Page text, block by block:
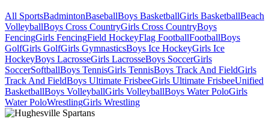
All SportsBadmintonBaseballBoys BasketballGirls BasketballBeach
VolleyballBoys Cross CountryGirls Cross CountryBoys
FencingGirls FencingField HockeyFlag FootballFootballBoys
GolfGirls GolfGirls GymnasticsBoys Ice HockeyGirls Ice
HockeyBoys LacrosseGirls LacrosseBoys SoccerGirls
SoccerSoftballBoys TennisGirls TennisBoys Track And FieldGirls
Track And FieldBoys Ultimate FrisbeeGirls Ultimate FrisbeeUnified
BasketballBoys VolleyballGirls VolleyballBoys Water PoloGirls
Water PoloWrestlingGirls Wrestling